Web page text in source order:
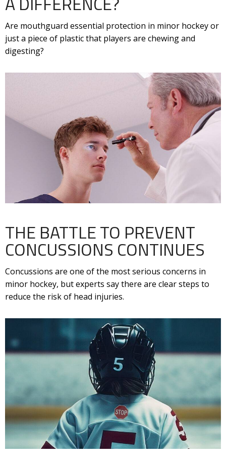
Are mouthguard essential protection in minor hockey or
just a piece of plastic that players are chewing and
digesting?
THE BATTLE TO PREVENT
CONCUSSIONS CONTINUES
Concussions are one of the most serious concerns in
minor hockey, but experts say there are clear steps to
reduce the risk of head injuries.